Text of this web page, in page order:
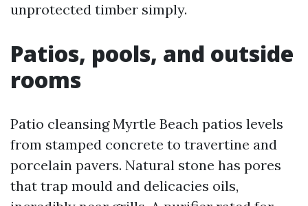
unprotected timber simply.
Patios, pools, and outside
rooms
Patio cleansing Myrtle Beach patios levels
from stamped concrete to travertine and
porcelain pavers. Natural stone has pores
that trap mould and delicacies oils,